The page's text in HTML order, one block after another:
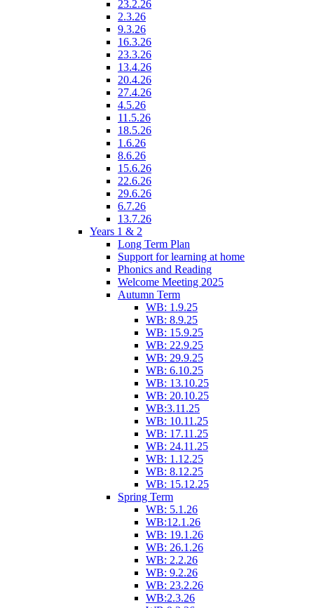
23.2.26
2.3.26
9.3.26
16.3.26
23.3.26
13.4.26
20.4.26
27.4.26
4.5.26
11.5.26
18.5.26
1.6.26
8.6.26
15.6.26
22.6.26
29.6.26
6.7.26
13.7.26
Years 1 & 2
Long Term Plan
Support for learning at home
Phonics and Reading
Welcome Meeting 2025
Autumn Term
WB: 1.9.25
WB: 8.9.25
WB: 15.9.25
WB: 22.9.25
WB: 29.9.25
WB: 6.10.25
WB: 13.10.25
WB: 20.10.25
WB:3.11.25
WB: 10.11.25
WB: 17.11.25
WB: 24.11.25
WB: 1.12.25
WB: 8.12.25
WB: 15.12.25
Spring Term
WB: 5.1.26
WB:12.1.26
WB: 19.1.26
WB: 26.1.26
WB: 2.2.26
WB: 9.2.26
WB: 23.2.26
WB:2.3.26